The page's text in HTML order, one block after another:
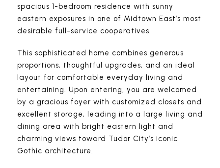
spacious 1-bedroom residence with sunny
eastern exposures in one of Midtown East’s most
desirable full-service cooperatives.
This sophisticated home combines generous
proportions, thoughtful upgrades, and an ideal
layout for comfortable everyday living and
entertaining. Upon entering, you are welcomed
by a gracious foyer with customized closets and
excellent storage, leading into a large living and
dining area with bright eastern light and
charming views toward Tudor City’s iconic
Gothic architecture.